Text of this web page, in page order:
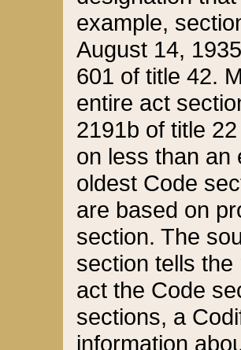
example,
August 14,
601 of title 42.
entire act
2191b of title
on less than an
oldest Code
are based on
section. The
section tells
act the Code
sections, a
information